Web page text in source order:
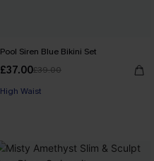
Pool Siren Blue Bikini Set
£37.00£39.00
High Waist